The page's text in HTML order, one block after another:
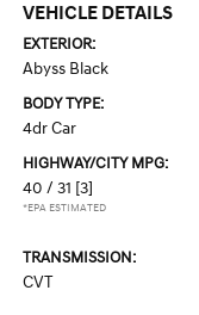
VEHICLE DETAILS
EXTERIOR:
Abyss Black
BODY TYPE:
4dr Car
HIGHWAY/CITY MPG:
40 / 31 [3]
*EPA ESTIMATED
TRANSMISSION:
CVT